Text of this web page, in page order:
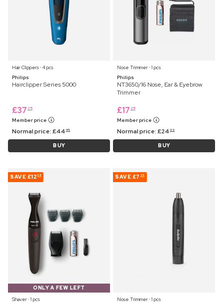
Hair Clippers ⋅ 4 pcs
Philips
Hairclipper Series 5000
£37 25
Member price
Normal price:£44 45
BUY
Nose Trimmer ⋅ 1 pcs
Philips
NT3650/16 Nose, Ear & Eyebrow
Trimmer
£17 25
Member price
Normal price:£24 99
BUY
SAVE £12 08
ONLY A FEW LEFT
Shaver ⋅ 1 pcs
SAVE £7 88
Nose Trimmer ⋅ 1 pcs